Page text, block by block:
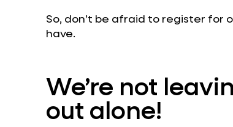
So, don’t be afraid to register for
have.
We’re not
out alone!